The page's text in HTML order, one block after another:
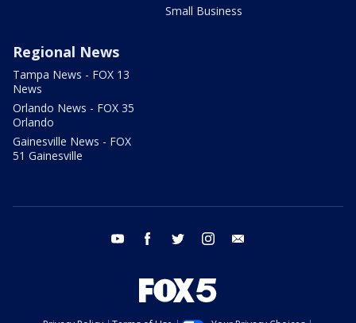
Small Business
Regional News
Tampa News - FOX 13
News
Orlando News - FOX 35
Orlando
Gainesville News - FOX
51 Gainesville
youtube facebook twitter instagram